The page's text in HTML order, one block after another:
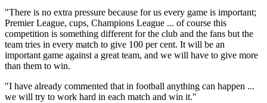
"There is no extra pressure because for us every game is important;
Premier League, cups, Champions League ... of course this
competition is something different for the club and the fans but the
team tries in every match to give 100 per cent. It will be an
important game against a great team, and we will have to give more
than them to win.
"I have already commented that in football anything can happen ...
we will try to work hard in each match and win it."